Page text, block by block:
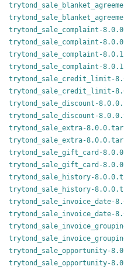
trytond_sale_complaint-
trytond_sale_complaint-
trytond_sale_complaint-
trytond_sale_complaint-
trytond_sale_credit_limit-
trytond_sale_credit_limit-
trytond_sale_discount-
trytond_sale_discount-
trytond_sale_extra-
trytond_sale_extra-
trytond_sale_gift_card-
trytond_sale_gift_card-
trytond_sale_history-
trytond_sale_history-
trytond_sale_invoice_date-
trytond_sale_invoice_date-
trytond_sale_opportunity-
trytond_sale_opportunity-